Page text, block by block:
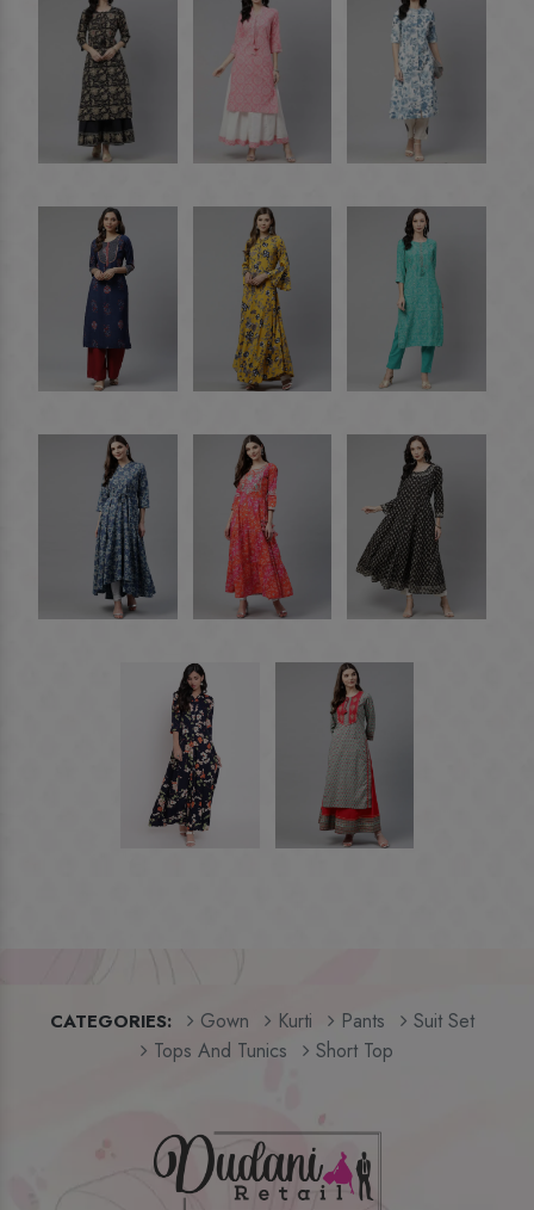
CATEGORIES: Gown Kurti Pants
Suit Set
Tops And Tunics
Short Top